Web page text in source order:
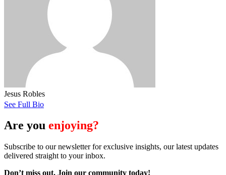
Jesus Robles
See Full Bio
Are you enjoying?
Subscribe to our newsletter for exclusive insights, our latest updates
delivered straight to your inbox.
Don’t miss out. Join our community today!